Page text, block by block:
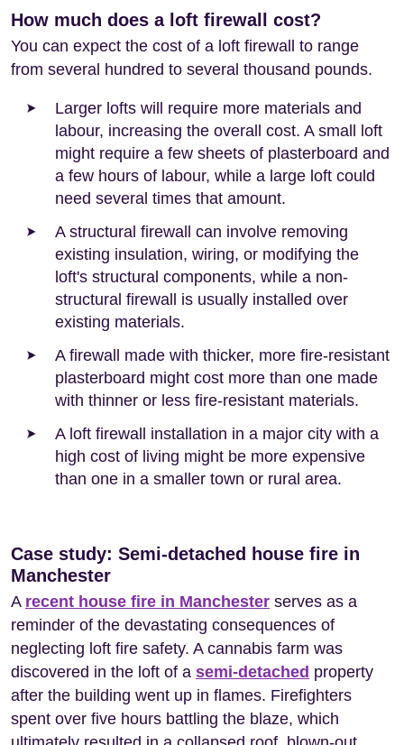
How much does a loft firewall cost?
You can expect the cost of a loft firewall to range
from several hundred to several thousand pounds.
Larger lofts will require more materials and
labour, increasing the overall cost. A small loft
might require a few sheets of plasterboard and
a few hours of labour, while a large loft could
need several times that amount.
A structural firewall can involve removing
existing insulation, wiring, or modifying the
loft's structural components, while a non-
structural firewall is usually installed over
existing materials.
A firewall made with thicker, more fire-resistant
plasterboard might cost more than one made
with thinner or less fire-resistant materials.
A loft firewall installation in a major city with a
high cost of living might be more expensive
than one in a smaller town or rural area.
Case study: Semi-detached house fire in
Manchester
A recent house fire in Manchester serves as a
reminder of the devastating consequences of
neglecting loft fire safety. A cannabis farm was
discovered in the loft of a semi-detached property
after the building went up in flames. Firefighters
spent over five hours battling the blaze, which